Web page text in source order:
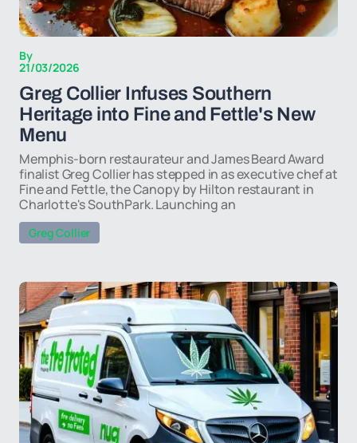
By
21/03/2026
Greg Collier Infuses Southern
Heritage into Fine and Fettle's New
Menu
Memphis-born restaurateur and James Beard Award
finalist Greg Collier has stepped in as executive chef at
Fine and Fettle, the Canopy by Hilton restaurant in
Charlotte's SouthPark. Launching an
Greg Collier